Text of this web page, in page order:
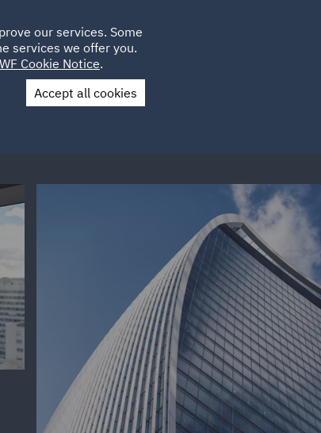
CAREERS
UK
Contact Us
our services. Some
services we offer you.
Cookie Notice.
Accept all cookies